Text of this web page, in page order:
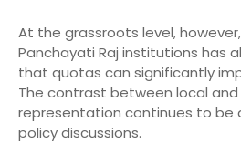
At the grassroots level,
Panchayati Raj institutions has
that quotas can significantly
The contrast between local
representation continues to be
policy discussions.